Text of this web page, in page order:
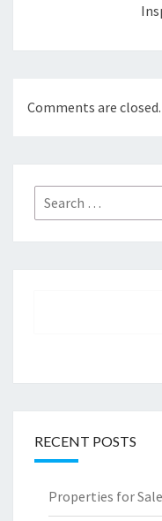
Comments are closed.
Search
for:
RECENT POSTS
Properties for